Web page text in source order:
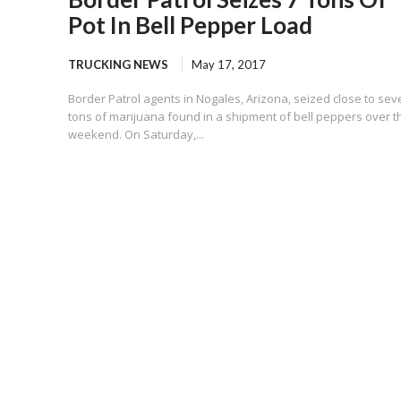
Pot In Bell Pepper Load
TRUCKING NEWS May 17, 2017
Border Patrol agents in Nogales, Arizona, seized close to
tons of marijuana found in a shipment of bell peppers over
weekend. On Saturday,...